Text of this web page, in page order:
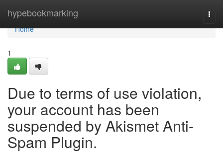
hypebookmarking
Home
Home
1
Due to terms of use violation,
your account has been
suspended by Akismet Anti-
Spam Plugin.